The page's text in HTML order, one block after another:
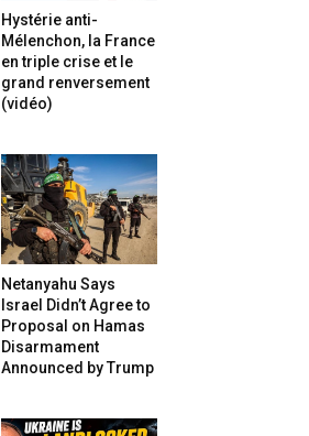
Hystérie anti-
Mélenchon, la France
en triple crise et le
grand renversement
(vidéo)
Netanyahu Says
Israel Didn’t Agree to
Proposal on Hamas
Disarmament
Announced by Trump